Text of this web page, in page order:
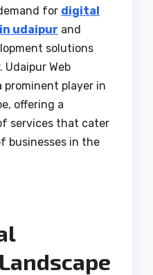
for digital
udaipur and
solutions
Udaipur Web
prominent player in
offering a
services that cater
businesses in the